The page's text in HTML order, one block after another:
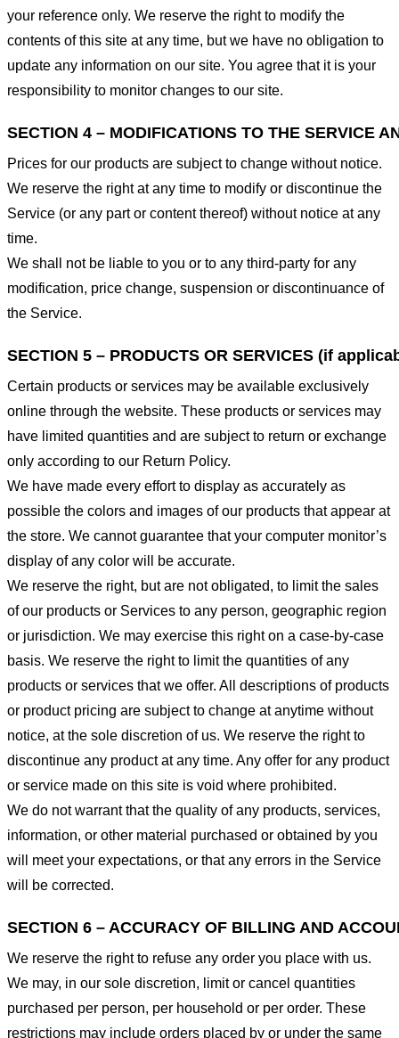
your reference only. We reserve the right to modify the
contents of this site at any time, but we have no obligation to
update any information on our site. You agree that it is your
responsibility to monitor changes to our site.
SECTION 4 – MODIFICATIONS TO THE SERVICE
Prices for our products are subject to change without notice.
We reserve the right at any time to modify or discontinue the
Service (or any part or content thereof) without notice at any
time.
We shall not be liable to you or to any third-party for any
modification, price change, suspension or discontinuance of
the Service.
SECTION 5 – PRODUCTS OR SERVICES (if
Certain products or services may be available exclusively
online through the website. These products or services may
have limited quantities and are subject to return or exchange
only according to our Return Policy.
We have made every effort to display as accurately as
possible the colors and images of our products that appear at
the store. We cannot guarantee that your computer monitor’s
display of any color will be accurate.
We reserve the right, but are not obligated, to limit the sales
of our products or Services to any person, geographic region
or jurisdiction. We may exercise this right on a case-by-case
basis. We reserve the right to limit the quantities of any
products or services that we offer. All descriptions of products
or product pricing are subject to change at anytime without
notice, at the sole discretion of us. We reserve the right to
discontinue any product at any time. Any offer for any product
or service made on this site is void where prohibited.
We do not warrant that the quality of any products, services,
information, or other material purchased or obtained by you
will meet your expectations, or that any errors in the Service
will be corrected.
SECTION 6 – ACCURACY OF BILLING AND
We reserve the right to refuse any order you place with us.
We may, in our sole discretion, limit or cancel quantities
purchased per person, per household or per order. These
restrictions may include orders placed by or under the same